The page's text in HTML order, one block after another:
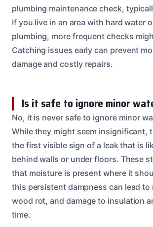
plumbing maintenance check,
If you live in an area with hard water
plumbing, more frequent checks
Catching issues early can prevent
damage and costly repairs.
Is it safe to ignore minor
No, it is never safe to ignore minor
While they might seem insignificant,
the first visible sign of a leak that is
behind walls or under floors. These
that moisture is present where it
this persistent dampness can lead to
wood rot, and damage to insulation
time.